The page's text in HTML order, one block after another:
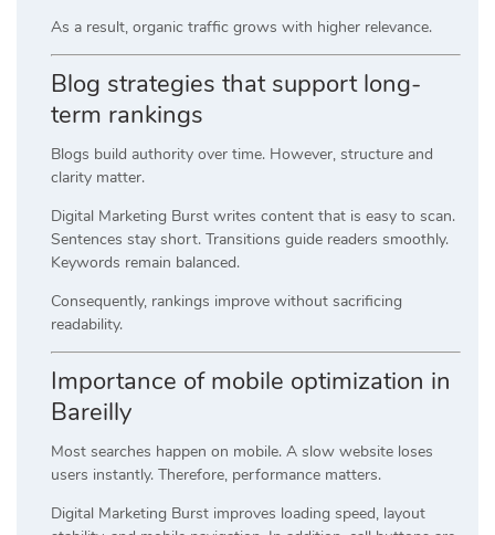
As a result, organic traffic grows with higher relevance.
Blog strategies that support long-
term rankings
Blogs build authority over time. However, structure and
clarity matter.
Digital Marketing Burst writes content that is easy to scan.
Sentences stay short. Transitions guide readers smoothly.
Keywords remain balanced.
Consequently, rankings improve without sacrificing
readability.
Importance of mobile optimization in
Bareilly
Most searches happen on mobile. A slow website loses
users instantly. Therefore, performance matters.
Digital Marketing Burst improves loading speed, layout